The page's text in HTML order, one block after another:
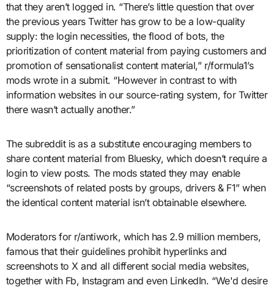
that they aren’t logged in. “There’s little question that over
the previous years Twitter has grow to be a low-quality
supply: the login necessities, the flood of bots, the
prioritization of content material from paying customers and
promotion of sensationalist content material,” r/formula1’s
mods wrote in a submit. “However in contrast to with
information websites in our source-rating system, for Twitter
there wasn’t actually another.”
The subreddit is as a substitute encouraging members to
share content material from Bluesky, which doesn’t require a
login to view posts. The mods stated they may enable
“screenshots of related posts by groups, drivers & F1” when
the identical content material isn’t obtainable elsewhere.
Moderators for r/antiwork, which has 2.9 million members,
famous that their guidelines prohibit hyperlinks and
screenshots to X and all different social media websites,
together with Fb, Instagram and even LinkedIn. “We'd desire